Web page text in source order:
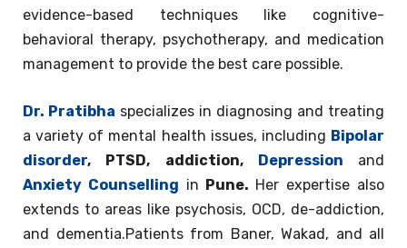
evidence-based techniques like cognitive-
behavioral therapy, psychotherapy, and medication
management to provide the best care possible.
Dr. Pratibha specializes in diagnosing and treating
a variety of mental health issues, including Bipolar
disorder, PTSD, addiction, Depression and
Anxiety Counselling in Pune. Her expertise also
extends to areas like psychosis, OCD, de-addiction,
and dementia.Patients from Baner, Wakad, and all